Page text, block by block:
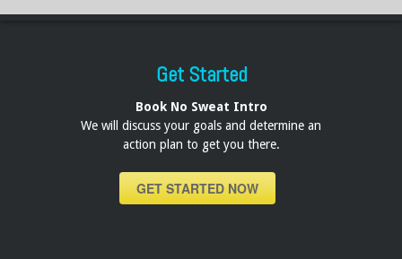
Get Started
Book No Sweat Intro
We will discuss your goals and determine an
action plan to get you there.
GET STARTED NOW